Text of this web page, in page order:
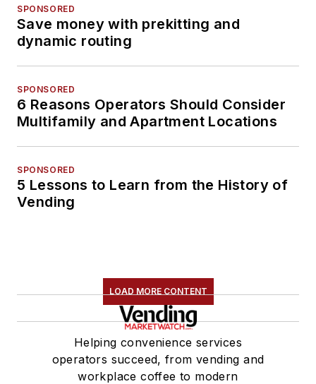
SPONSORED
Save money with prekitting and
dynamic routing
SPONSORED
6 Reasons Operators Should Consider
Multifamily and Apartment Locations
SPONSORED
5 Lessons to Learn from the History of
Vending
LOAD MORE CONTENT
Helping convenience services
operators succeed, from vending and
workplace coffee to modern